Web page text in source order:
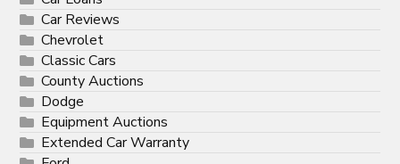
Car Reviews
Chevrolet
Classic Cars
County Auctions
Dodge
Equipment Auctions
Extended Car Warranty